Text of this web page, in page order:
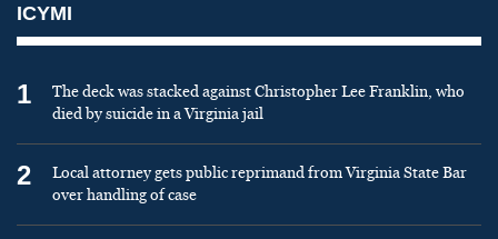
ICYMI
1
The deck was stacked against Christopher Lee Franklin, who
died by suicide in a Virginia jail
2
Local attorney gets public reprimand from Virginia State Bar
over handling of case